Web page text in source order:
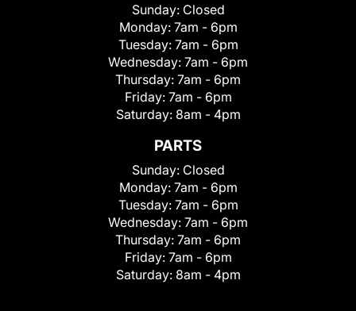
Sunday: Closed
Monday: 7am - 6pm
Tuesday: 7am - 6pm
Wednesday: 7am - 6pm
Thursday: 7am - 6pm
Friday: 7am - 6pm
Saturday: 8am - 4pm
PARTS
Sunday: Closed
Monday: 7am - 6pm
Tuesday: 7am - 6pm
Wednesday: 7am - 6pm
Thursday: 7am - 6pm
Friday: 7am - 6pm
Saturday: 8am - 4pm